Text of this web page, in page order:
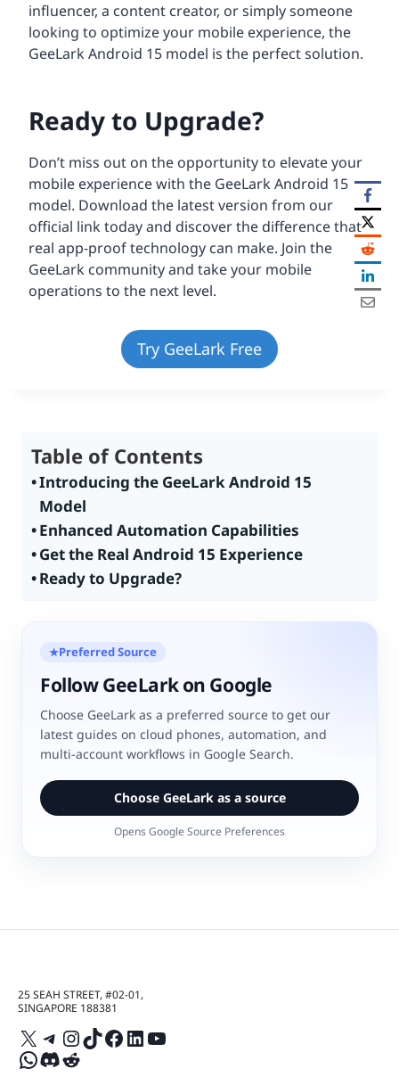
influencer, a content creator, or simply someone
looking to optimize your mobile experience, the
GeeLark Android 15 model is the perfect solution.
Ready to Upgrade?
Don’t miss out on the opportunity to elevate your
mobile experience with the GeeLark Android 15
model. Download the latest version from our
official link today and discover the difference that
real app-proof technology can make. Join the
GeeLark community and take your mobile
operations to the next level.
Try GeeLark Free
Table of Contents
Introducing the GeeLark Android 15
Model
Enhanced Automation Capabilities
Get the Real Android 15 Experience
Ready to Upgrade?
★Preferred Source
Follow GeeLark on Google
Choose GeeLark as a preferred source to get our
latest guides on cloud phones, automation, and
multi-account workflows in Google Search.
Choose GeeLark as a source
Opens Google Source Preferences
25 SEAH STREET, #02-01,
SINGAPORE 188381
X Telegram
Instagram
TikTok
Facebook
LinkedIn
YouTube
WhatsApp
Discord
Reddit